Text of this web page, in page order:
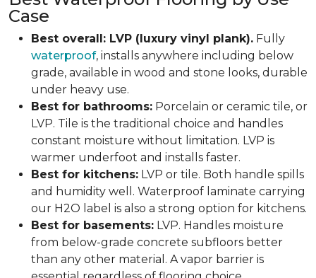
Case
Best overall: LVP (luxury vinyl plank). Fully
waterproof, installs anywhere including below
grade, available in wood and stone looks, durable
under heavy use.
Best for bathrooms: Porcelain or ceramic tile, or
LVP. Tile is the traditional choice and handles
constant moisture without limitation. LVP is
warmer underfoot and installs faster.
Best for kitchens: LVP or tile. Both handle spills
and humidity well. Waterproof laminate carrying
our H2O label is also a strong option for kitchens.
Best for basements: LVP. Handles moisture
from below-grade concrete subfloors better
than any other material. A vapor barrier is